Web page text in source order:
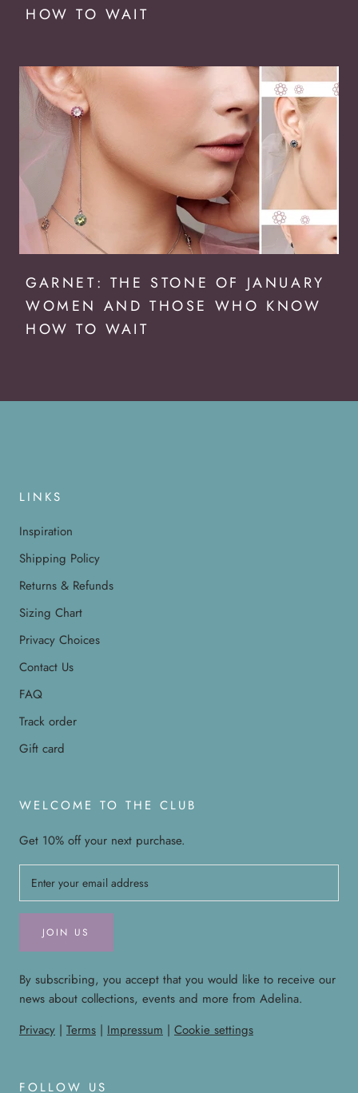
HOW TO WAIT
GARNET: THE STONE OF JANUARY
WOMEN AND THOSE WHO KNOW
HOW TO WAIT
LINKS
Inspiration
Shipping Policy
Returns & Refunds
Sizing Chart
Privacy Choices
Contact Us
FAQ
Track order
Gift card
WELCOME TO THE CLUB
Get 10% off your next purchase.
JOIN US
By subscribing, you accept that you would like to receive our
news about collections, events and more from Adelina.
Privacy | Terms | Impressum | Cookie settings
FOLLOW US